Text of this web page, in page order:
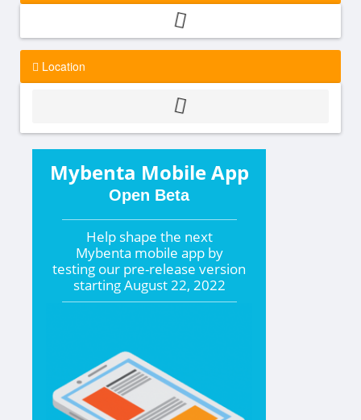
Location
Mybenta Mobile App
Open Beta
Help shape the next
Mybenta mobile app by
testing our pre-release version
startingAugust 22, 2022